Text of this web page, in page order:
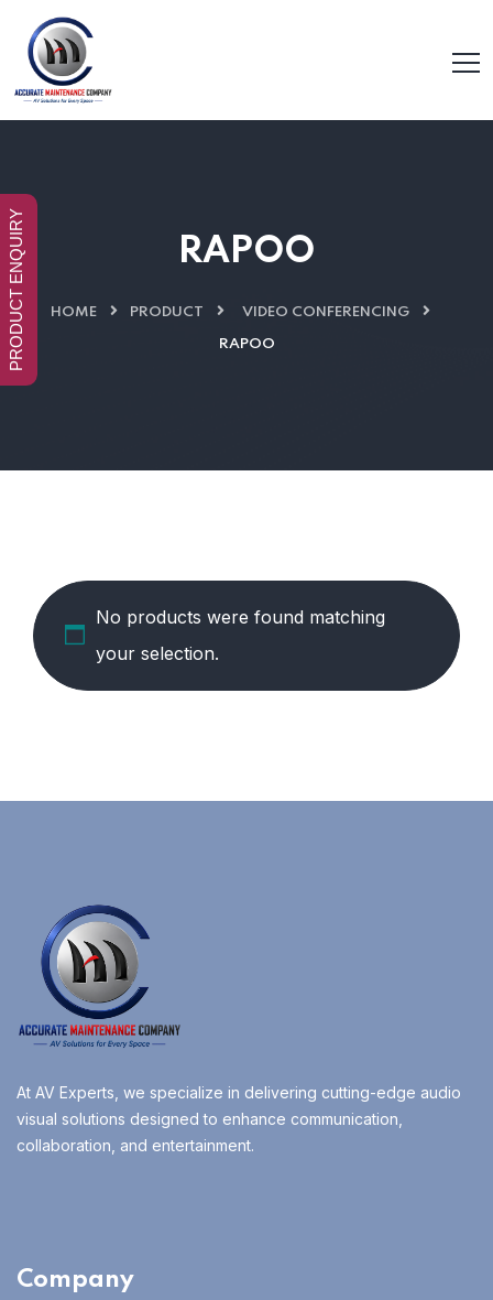
RAPOO
HOME PRODUCT VIDEO CONFERENCING
RAPOO
No products were found matching
your selection.
At AV Experts, we specialize in delivering cutting-edge audio
visual solutions designed to enhance communication,
collaboration, and entertainment.
Company
PRODUCT ENQUIRY